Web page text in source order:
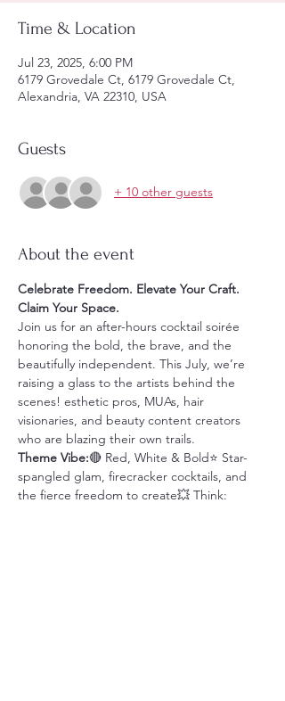
Time & Location
Jul 23, 2025, 6:00 PM
6179 Grovedale Ct, 6179 Grovedale Ct,
Alexandria, VA 22310, USA
Guests
+ 10 other guests
About the event
Celebrate Freedom. Elevate Your Craft.
Claim Your Space.
Join us for an after-hours cocktail soirée
honoring the bold, the brave, and the
beautifully independent. This July, we’re
raising a glass to the artists behind the
scenes! esthetic pros, MUAs, hair
visionaries, and beauty content creators
who are blazing their own trails.
Theme Vibe:🔴 Red, White & Bold⭐ Star-
spangled glam, firecracker cocktails, and
the fierce freedom to create💥 Think: